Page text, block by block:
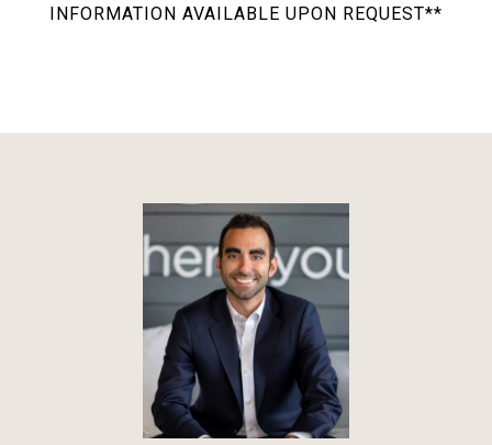
INFORMATION AVAILABLE UPON REQUEST**